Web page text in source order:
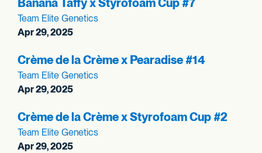
Banana Taffy x Styrofoam Cup #7
Team Elite Genetics
Apr 29, 2025
Crème de la Crème x Pearadise #14
Team Elite Genetics
Apr 29, 2025
Crème de la Crème x Styrofoam Cup #2
Team Elite Genetics
Apr 29, 2025